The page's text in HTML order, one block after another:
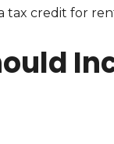
tax credit for